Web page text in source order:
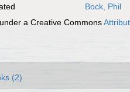
Bock, Phil
a Creative Commons
(2)